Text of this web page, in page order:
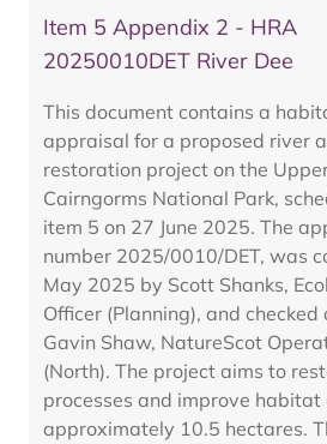
Item 5 Appendix 2 - HRA
20250010DET River Dee
This document contains a
appraisal for a proposed river
restoration project on the
Cairngorms National Park,
item 5 on 27 June 2025. The
number 2025/0010/DET, was
May 2025 by Scott Shanks,
Officer (Planning), and checked
Gavin Shaw, NatureScot
(North). The project aims to
processes and improve
approximately 10.5 hectares.